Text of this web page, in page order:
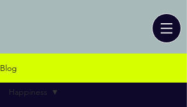
Blog
Happiness